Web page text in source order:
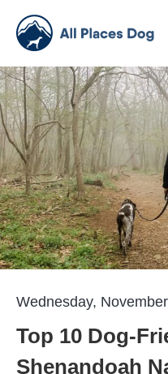
Wednesday,
Top 10 Dog-
Shenandoah